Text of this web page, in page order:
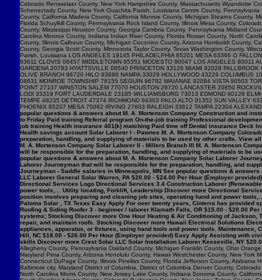
popular questions & answers about M. A. Mortenson Company Construction and
to Friday Paid training Referral program On-the-job training Professional
job training Health insurance 401(k) matching Paid time off Dental insurance Deck
Health savings account Solar Laborer I - Pawnee M. A. Mortenson Company
preparation, handling, and supplying of materials to be used by other crafts. View
M. A. Mortenson Company Solar Laborer II - Millers Branch III M. A. Mortenson
will be responsible for the preparation, handling, and supplying of materials to be
popular questions & answers about M. A. Mortenson Company Solar Laborer
Laborer Journeyman that will be responsible for the preparation, handling, and
Journeyman - Saddle salaries in Minneapolis, MN See popular questions &
LLC Laborer General Solar Warren, PA $20.00 - $24.00 Per Hour (Employer
Directional Services Logo Directional Services 3.4 Construction Laborer
power tools,… Utility locating, Forklift, Leadership Discover more Directional
position involves preparing and cleaning job sites, operating hand and power
Paloma Solar , TX Texas Easy Apply For over twenty years, Cinterra has
Roofing & Siding Roofer 3 - beginner / laborer Klamath Falls, OR $15.00 - $20.00
systems; Stocking Discover more One Hour Heating & Air Conditioning of
repair, and maintain roofs. Stocking Discover more Hawaii Electrical Solutions
appliances, apparatus, or fixtures, using hand tools and power tools. Maintenance,
Hill, NC $18.00 - $26.00 Per Hour (Employer provided) Easy Apply Assisting with
skills Discover more Crest Solar LLC Solar Installation Laborer Keeseville, NY
Allegheny County, Pennsylvania Oakland County, Michigan Franklin County, Ohio
Maryland Pima County, Arizona Honolulu County, Hawaii Westchester County, New
Connecticut DuPage County, Illinois Pinellas County, Florida Jefferson County,
Baltimore city, Maryland District of Columbia, District of Columbia Denver County,
North Carolina Morris County, New Jersey Lake County, Indiana Sonoma County,